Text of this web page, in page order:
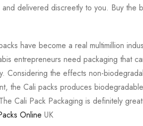
delivered discreetly to you. Buy the
have become a real multimillion
entrepreneurs need packaging that
Considering the effects non-
the Cali packs produces
Cali Pack Packaging is definitely
Online UK